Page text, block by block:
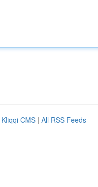
Kliqqi CMS | All RSS Feeds